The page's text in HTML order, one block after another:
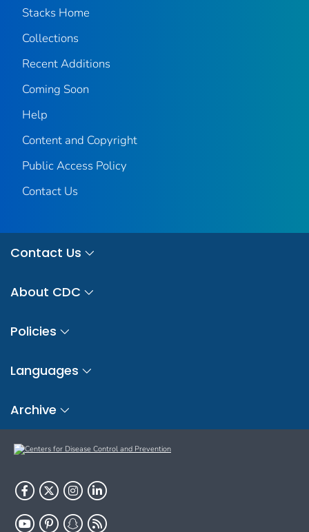
Stacks Home
Collections
Recent Additions
Coming Soon
Help
Content and Copyright
Public Access Policy
Contact Us
Contact Us
About CDC
Policies
Languages
Archive